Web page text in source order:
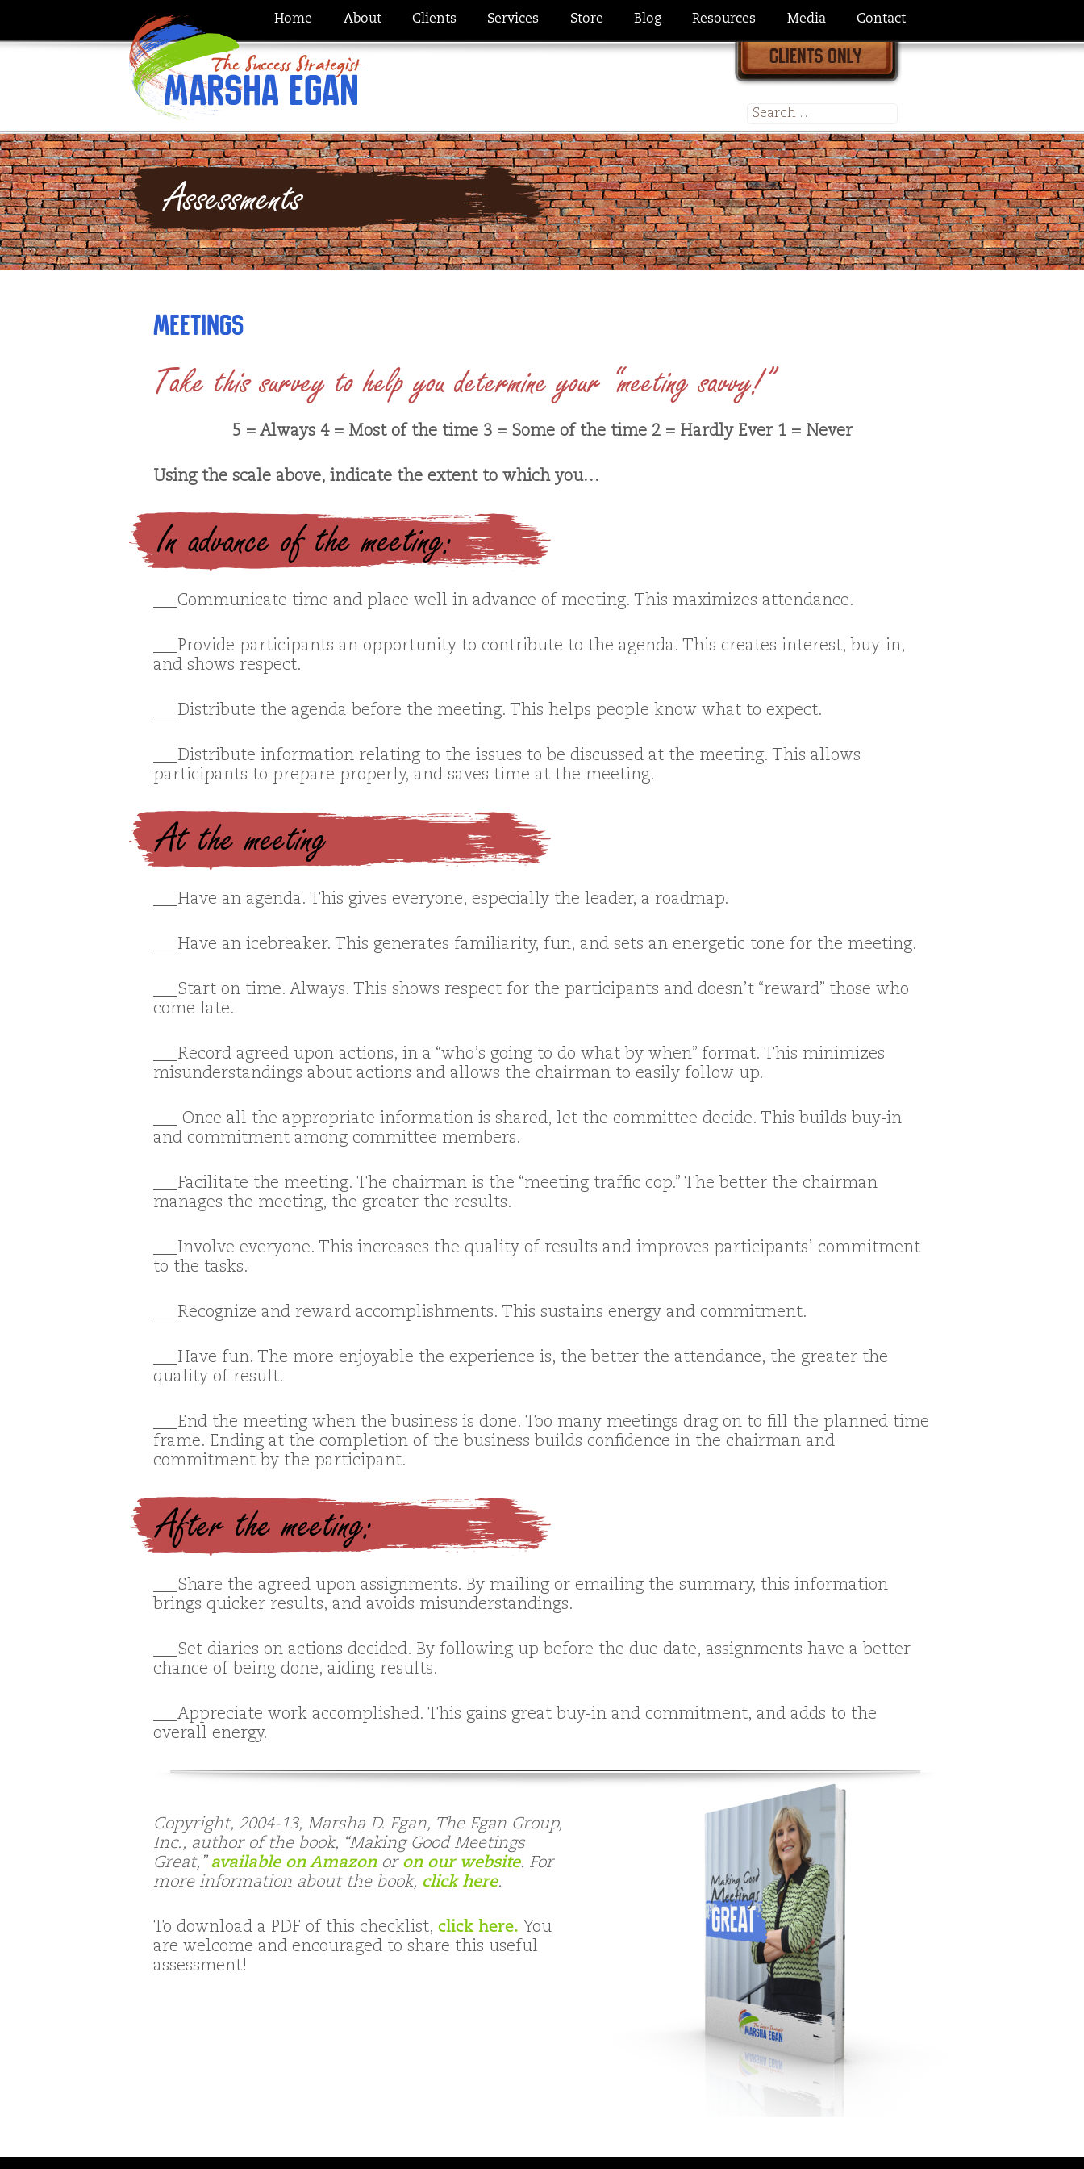
Home About Clients Services Store Blog Resources Media Contact
for:
Assessments
Meetings
Take this survey to help you determine your “meeting savvy!”
5 = Always 4 = Most of the time 3 = Some of the time 2 = Hardly Ever 1 = Never
Using the scale above, indicate the extent to which you…
In advance of the meeting:
___Communicate time and place well in advance of meeting. This maximizes attendance.
___Provide participants an opportunity to contribute to the agenda. This creates interest, buy-in,
and shows respect.
___Distribute the agenda before the meeting. This helps people know what to expect.
___Distribute information relating to the issues to be discussed at the meeting. This allows
participants to prepare properly, and saves time at the meeting.
At the meeting
___Have an agenda. This gives everyone, especially the leader, a roadmap.
___Have an icebreaker. This generates familiarity, fun, and sets an energetic tone for the meeting.
___Start on time. Always. This shows respect for the participants and doesn’t “reward” those who
come late.
___Record agreed upon actions, in a “who’s going to do what by when” format. This minimizes
misunderstandings about actions and allows the chairman to easily follow up.
___ Once all the appropriate information is shared, let the committee decide. This builds buy-in
and commitment among committee members.
___Facilitate the meeting. The chairman is the “meeting traffic cop.” The better the chairman
manages the meeting, the greater the results.
___Involve everyone. This increases the quality of results and improves participants’ commitment
to the tasks.
___Recognize and reward accomplishments. This sustains energy and commitment.
___Have fun. The more enjoyable the experience is, the better the attendance, the greater the
quality of result.
___End the meeting when the business is done. Too many meetings drag on to fill the planned time
frame. Ending at the completion of the business builds confidence in the chairman and
commitment by the participant.
After the meeting:
___Share the agreed upon assignments. By mailing or emailing the summary, this information
brings quicker results, and avoids misunderstandings.
___Set diaries on actions decided. By following up before the due date, assignments have a better
chance of being done, aiding results.
___Appreciate work accomplished. This gains great buy-in and commitment, and adds to the
overall energy.
Copyright, 2004-13, Marsha D. Egan, The Egan Group,
Inc., author of the book, “Making Good Meetings
Great,” available on Amazonor on our website. For
more information about the book, click here.
To download a PDF of this checklist, click here. You
are welcome and encouraged to share this useful
assessment!